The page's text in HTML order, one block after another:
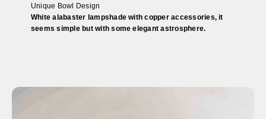
Unique Bowl Design
White alabaster lampshade with copper accessories, it
seems simple but with some elegant astrosphere.